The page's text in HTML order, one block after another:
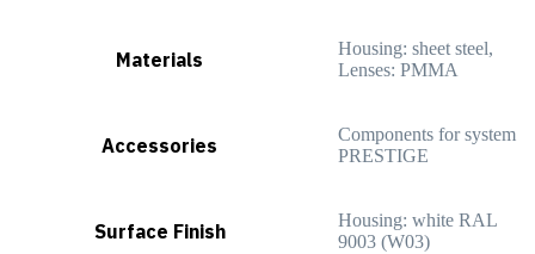
Materials
Housing: sheet steel,
Lenses: PMMA
Accessories
Components for system
PRESTIGE
Surface Finish
Housing: white RAL
9003 (W03)